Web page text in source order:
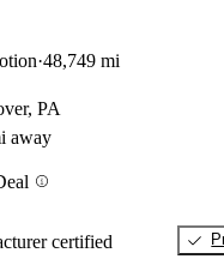
48,749 mi
PA
away
certified